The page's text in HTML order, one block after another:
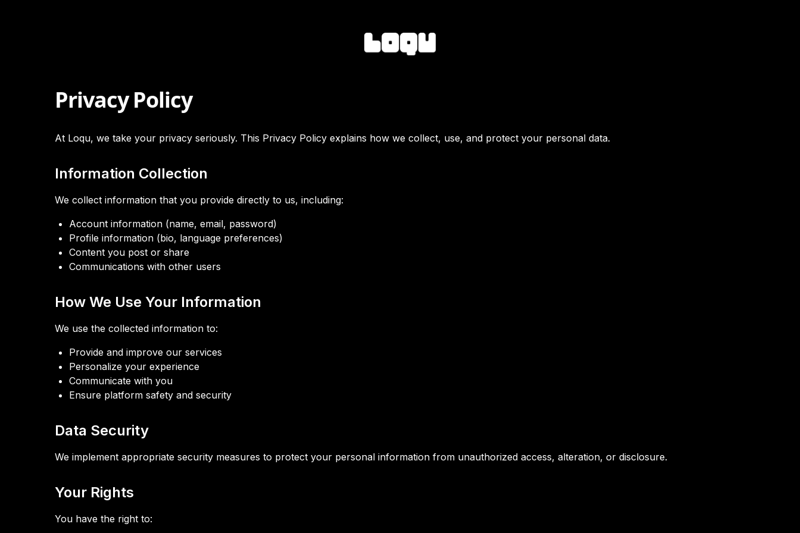
Privacy Policy
At Loqu, we take your privacy seriously. This Privacy Policy explains how we collect, use, and protect your personal data.
Information Collection
We collect information that you provide directly to us, including:
Account information (name, email, password)
Profile information (bio, language preferences)
Content you post or share
Communications with other users
How We Use Your Information
We use the collected information to:
Provide and improve our services
Personalize your experience
Communicate with you
Ensure platform safety and security
Data Security
We implement appropriate security measures to protect your personal information from unauthorized access, alteration, or disclosure.
Your Rights
You have the right to: